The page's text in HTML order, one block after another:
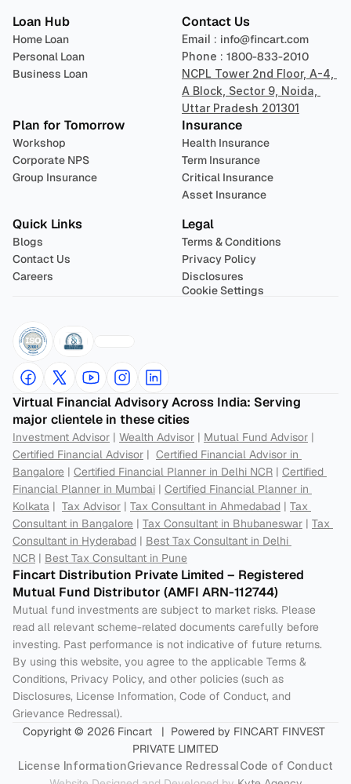
Loan Hub
Home Loan
Personal Loan
Business Loan
Contact Us
Email : info@fincart.com
Phone : 1800-833-2010
NCPL Tower 2nd Floor, A-4,
A Block, Sector 9, Noida,
Uttar Pradesh 201301
Plan for Tomorrow
Workshop
Corporate NPS
Group Insurance
Insurance
Health Insurance
Term Insurance
Critical Insurance
Asset Insurance
Quick Links
Blogs
Contact Us
Careers
Legal
Terms & Conditions
Privacy Policy
Disclosures
Cookie Settings
Virtual Financial Advisory Across India: Serving
major clientele in these cities
Investment Advisor | Wealth Advisor | Mutual Fund Advisor
Certified Financial Advisor | Certified Financial Advisor in
Bangalore | Certified Financial Planner in Delhi NCR | Certified
Financial Planner in Mumbai | Certified Financial Planner in
Kolkata | Tax Advisor | Tax Consultant in Ahmedabad | Tax
Consultant in Bangalore | Tax Consultant in Bhubaneswar | Tax
Consultant in Hyderabad | Best Tax Consultant in Delhi
NCR | Best Tax Consultant in Pune
Fincart Distribution Private Limited – Registered
Mutual Fund Distributor (AMFI ARN-112744)
Mutual fund investments are subject to market risks. Please
read all relevant scheme-related documents carefully before
investing. Past performance is not indicative of future returns.
By using this website, you agree to the applicable Terms &
Conditions, Privacy Policy, and other policies (such as
Disclosures, License Information, Code of Conduct, and
Grievance Redressal).
Copyright © 2026 Fincart   |  Powered by FINCART FINVEST
PRIVATE LIMITED
License InformationGrievance RedressalCode of Conduct